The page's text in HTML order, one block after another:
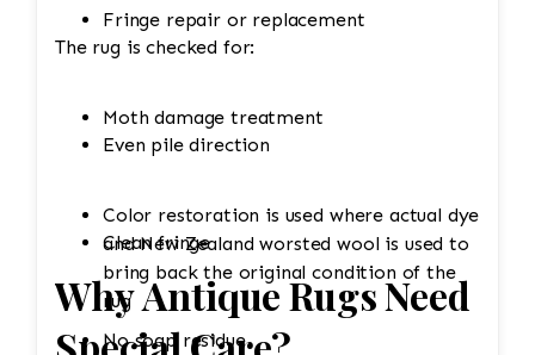
Fringe repair or replacement
Moth damage treatment
Color restoration is used where actual dye
and New Zealand worsted wool is used to
bring back the original condition of the
rug
The rug is checked for:
Even pile direction
Clean fringe
No soap residue
Why Antique Rugs Need